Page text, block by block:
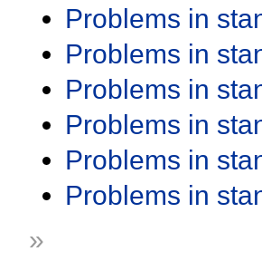
Problems in
Problems in
Problems in
Problems in
Problems in
Problems in
»